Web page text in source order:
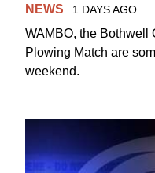
NEWS 1 DAYS AGO
WAMBO, the Bothwell
Plowing Match are
weekend.